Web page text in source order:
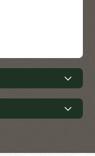
Studio